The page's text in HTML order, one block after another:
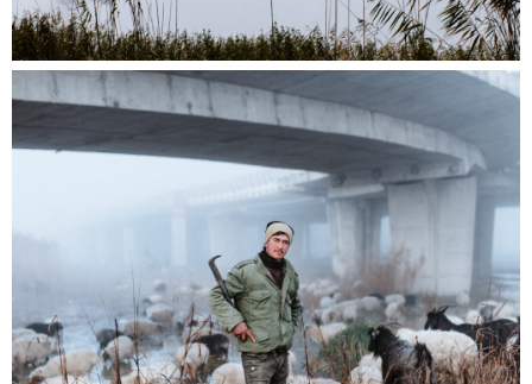
We are thrilled to announce the opening of the
call for entries for the near. prize 2025!
The winner of the near. prize 2025 will have the
opportunity to showcase their work at
Fotofestival Lenzburg 2026, as well as being
awarded 1000 CHF and a free one-year near.
membership.
This year’s jury panel comprises the following
photography experts:
Margherita Guerra
, Director and Founder of the
Fotofestival Lenzburg,
Manuel Sigris
t, Head of Exhibitions,
Programmes and Library, Photo Elysee;
the committee of near. counting as one vote.
The call for entries is open from April 20 to June
10, 2025. The winner will be revealed this June,